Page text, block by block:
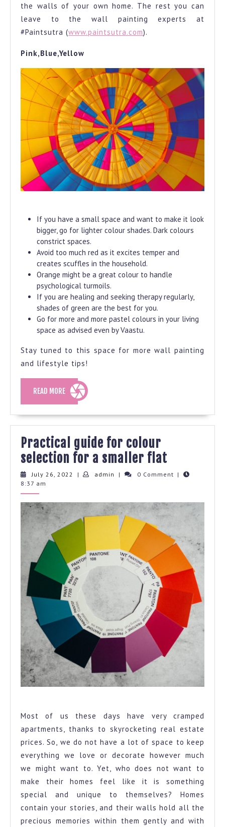
the walls of your own home. The rest you can
leave to the wall painting experts at
#Paintsutra (www.paintsutra.com).
Pink,Blue,Yellow
If you have a small space and want to make it look
bigger, go for lighter colour shades. Dark colours
constrict spaces.
Avoid too much red as it excites temper and
creates scuffles in the household.
Orange might be a great colour to handle
psychological turmoils.
If you are healing and seeking therapy regularly,
shades of green are the best for you.
Go for more and more pastel colours in your living
space as advised even by Vaastu.
Stay tuned to this space for more wall painting
and lifestyle tips!
READ MOREREAD
MORE
Practical guide for colour
selection for a smaller flat
guide
colour
selection
for
a
smaller
flat
July 26, 2022 July
| admin admin
| 0 Comment |
8:37 am
Most of us these days have very cramped
apartments, thanks to skyrocketing real estate
prices. So, we do not have a lot of space to keep
everything we love or decorate however much
we might want to. Yet, who does not want to
make their homes feel like it is something
special and unique to themselves? Homes
contain your stories, and their walls hold all the
precious memories within them gently and with